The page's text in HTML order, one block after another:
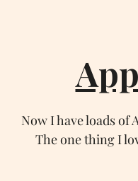
Now I have loads of
The one thing I